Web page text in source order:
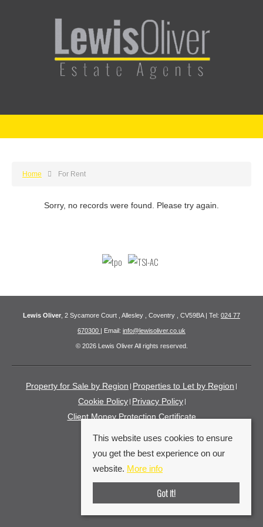
Home For Rent
Sorry, no records were found. Please try again.
Lewis Oliver , 2 Sycamore Court , Allesley , Coventry , CV59BA | Tel: 024 77
670300 | Email: info@lewisoliver.co.uk
© 2026 Lewis Oliver All rights reserved.
Property for Sale by Region Properties to Let by Region
Cookie Policy Privacy Policy
Client Money Protection Certificate
This website uses cookies to ensure
you get the best experience on our
website. More info
Got it!